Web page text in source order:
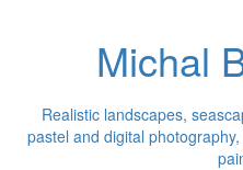
Michal
Realistic landscapes,
pastel and digital